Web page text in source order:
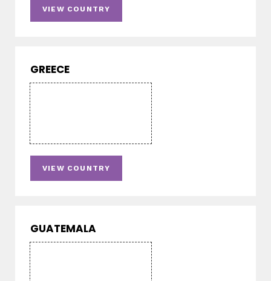
VIEW COUNTRY
GREECE
VIEW COUNTRY
GUATEMALA